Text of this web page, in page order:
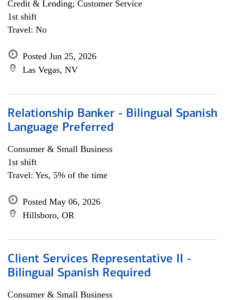
Credit & Lending; Customer Service
1st shift
Travel: No
Posted Jun 25, 2026
Las Vegas, NV
Relationship Banker - Bilingual Spanish
Language Preferred
Consumer & Small Business
1st shift
Travel: Yes, 5% of the time
Posted May 06, 2026
Hillsboro, OR
Client Services Representative II -
Bilingual Spanish Required
Consumer & Small Business